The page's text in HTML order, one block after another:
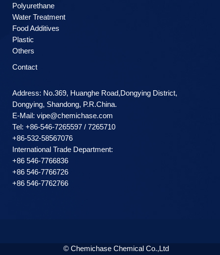
Polyurethane
Water Treatment
Food Additives
Plastic
Others
Contact
Address: No.369, Huanghe Road,Dongying District,
Dongying, Shandong, P.R.China.
E-Mail: vipe@chemichase.com
Теl: +86-546-7265597 / 7265710
+86-532-58567076
International Trade Department:
+86 546-7766836
+86 546-7766726
+86 546-7762766
© Chemichase Chemical Co.,Ltd